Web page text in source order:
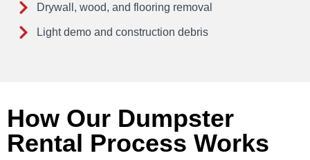
Drywall, wood, and flooring removal
Light demo and construction debris
How Our Dumpster
Rental Process Works